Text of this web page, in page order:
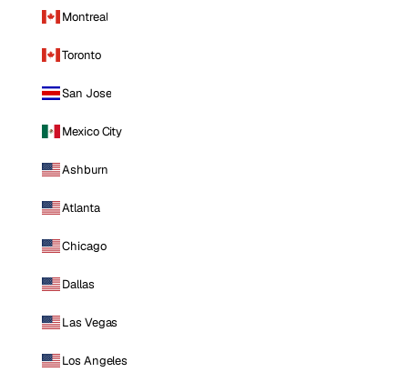
Montreal
Toronto
San Jose
Mexico City
Ashburn
Atlanta
Chicago
Dallas
Las Vegas
Los Angeles